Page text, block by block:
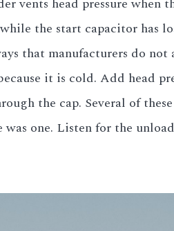
the start capacitor has
that manufacturers do
it is cold. Add head
the cap. Several of
was one. Listen for the